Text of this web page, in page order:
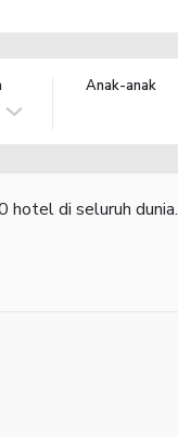
Anak-anak
hotel di seluruh dunia.